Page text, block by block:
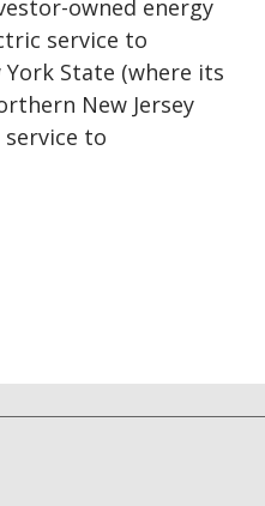
owned energy
service to
State (where its
New Jersey
service to